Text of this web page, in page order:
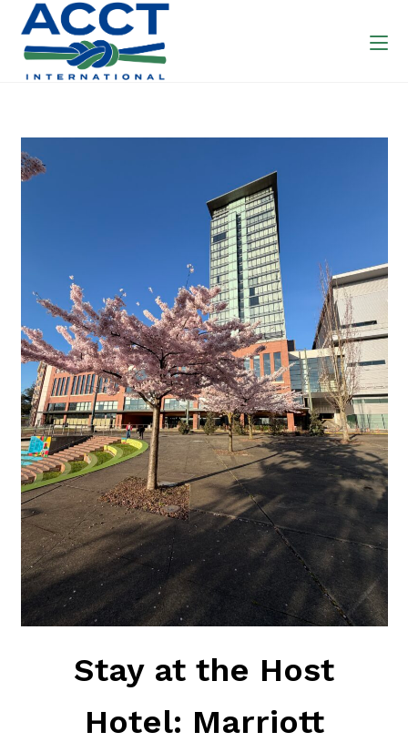
Stay at the Host
Hotel: Marriott